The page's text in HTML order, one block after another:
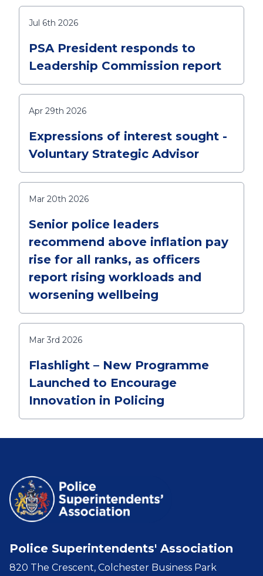
Jul 6th 2026
PSA President responds to
Leadership Commission report
Apr 29th 2026
Expressions of interest sought -
Voluntary Strategic Advisor
Mar 20th 2026
Senior police leaders
recommend above inflation pay
rise for all ranks, as officers
report rising workloads and
worsening wellbeing
Mar 3rd 2026
Flashlight – New Programme
Launched to Encourage
Innovation in Policing
Police Superintendents' Association
820 The Crescent, Colchester Business Park